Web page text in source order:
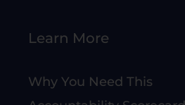
Learn More
Why You Need This